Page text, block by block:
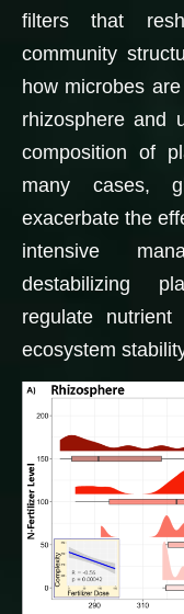
filters that
community
how microbes
rhizosphere and
composition of
many cases,
exacerbate the
intensive
destabilizing
regulate
ecosystem